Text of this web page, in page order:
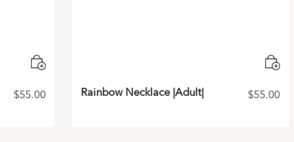
$55.00 Rainbow Necklace |Adult| $55.00